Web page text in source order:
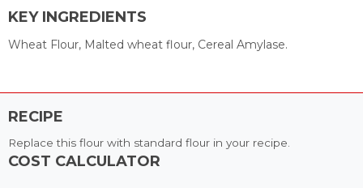
KEY INGREDIENTS
Wheat Flour, Malted wheat flour, Cereal Amylase.
RECIPE
Replace this flour with standard flour in your recipe.
COST CALCULATOR